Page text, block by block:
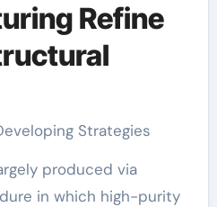
Refine
Strategies
produced via
in which high-purity